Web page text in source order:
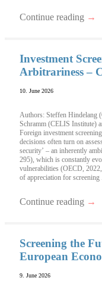
Continue reading →
Investment
Arbitrariness –
10. June 2026
Authors: Steffen Hindelang
Schramm (CELIS Institute)
Foreign investment
decisions often turn on
security’ – an inherently
295), which is constantly
vulnerabilities (OECD,
of appreciation for screening
Continue reading →
Screening the
European
9. June 2026